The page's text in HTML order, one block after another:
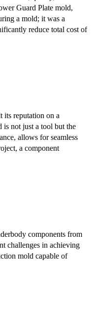
Guard Plate mold,
a mold; it was a
reduce total cost of
its reputation on a
is not just a tool but the
allows for seamless
a component
components from
challenges in achieving
mold capable of